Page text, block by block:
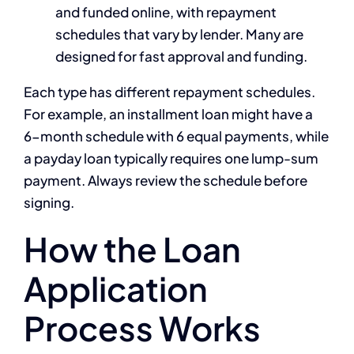
and funded online, with repayment
schedules that vary by lender. Many are
designed for fast approval and funding.
Each type has different repayment schedules.
For example, an installment loan might have a
6-month schedule with 6 equal payments, while
a payday loan typically requires one lump-sum
payment. Always review the schedule before
signing.
How the Loan
Application
Process Works